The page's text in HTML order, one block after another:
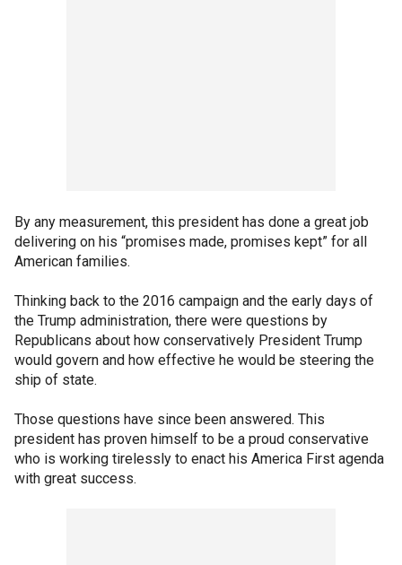
By any measurement, this president has done a great job
delivering on his “promises made, promises kept” for all
American families.
Thinking back to the 2016 campaign and the early days of
the Trump administration, there were questions by
Republicans about how conservatively President Trump
would govern and how effective he would be steering the
ship of state.
Those questions have since been answered. This
president has proven himself to be a proud conservative
who is working tirelessly to enact his America First agenda
with great success.